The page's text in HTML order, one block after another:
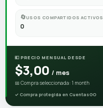
🔄USOS COMPARTIDOS ACTIVOS
0
💶 PRECIO MENSUAL DESDE
$3,00 / mes
📅 Compra seleccionada: 1 month